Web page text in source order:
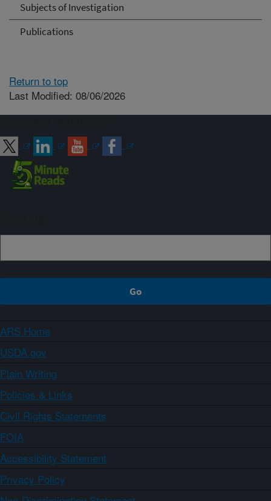
Subjects of Investigation
Publications
Return to top
Last Modified: 08/06/2026
ARS Home
USDA.gov
Plain Writing
Policies & Links
Civil Rights Statements
FOIA
Accessibility Statement
Privacy Policy